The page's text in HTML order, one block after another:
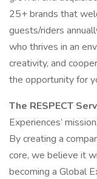
25+ brands that
guests/riders
who thrives in an
creativity, and
the opportunity for
The RESPECT
Experiences’
By creating a
core, we believe it
becoming a Global